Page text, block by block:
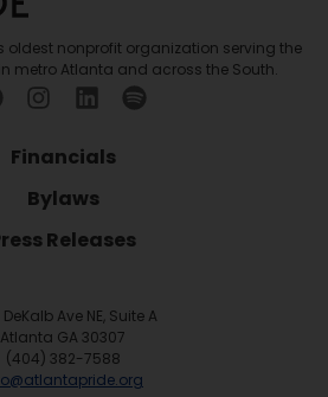
oldest nonprofit organization serving the
metro Atlanta and across the South.
Financials
Bylaws
Releases
DeKalb Ave NE, Suite A
Atlanta GA 30307
(404) 382-7588